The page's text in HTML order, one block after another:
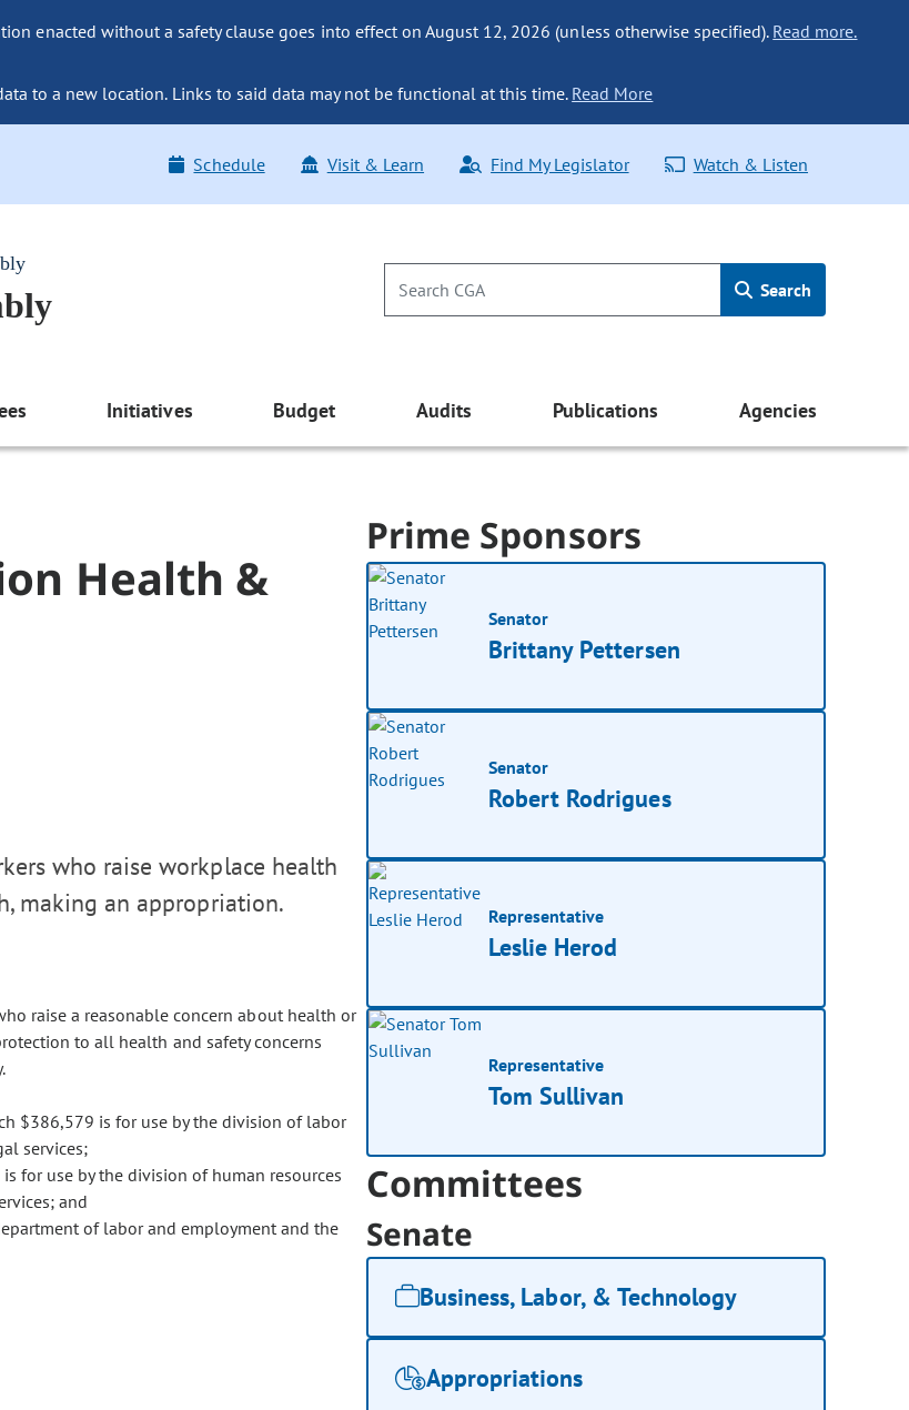
enacted without a safety clause goes into effect on August 12, 2026 (unless otherwise specified). Read more.
to a new location. Links to said data may not be functional at this time.Read More
Schedule Visit & Learn Find My Legislator Watch & Listen
Search
Initiatives Budget Audits Publications Agencies
Health &
who raise workplace health
making an appropriation.
raise a reasonable concern about health or
to all health and safety concerns
$386,579 is for use by the division of labor
services;
for use by the division of human resources
and
of labor and employment and the
Prime Sponsors
Senator
Brittany Pettersen
Senator
Robert Rodrigues
Representative
Leslie Herod
Representative
Tom Sullivan
Committees
Senate
Business, Labor, & Technology
Appropriations